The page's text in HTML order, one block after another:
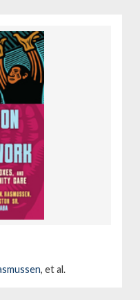
, et al.